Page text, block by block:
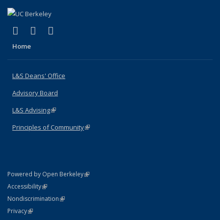
X (formerly Twitter)
(link is external)
LinkedIn
(link is external)
Home
L&S Deans' Office
Advisory Board
L&S Advising(link is external)
Principles of Community(link is external)
Powered by Open Berkeley(link is external)
AccessibilityStatement
(link is external)
NondiscriminationPolicy Statement
(link is external)
PrivacyStatement
(link is external)